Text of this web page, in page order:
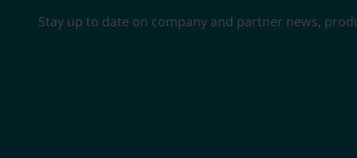
Stay up to date on company and partner news,